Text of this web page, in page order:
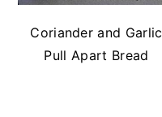
Coriander and Garlic
Pull Apart Bread